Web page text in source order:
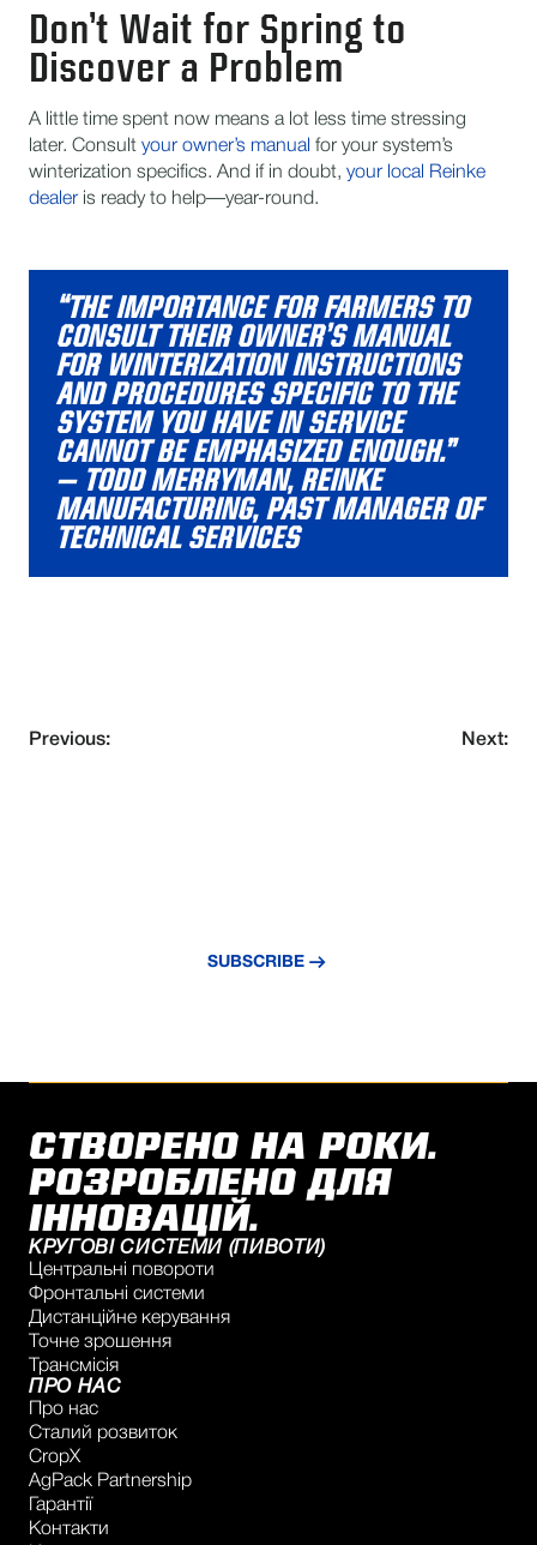
Don’t Wait for Spring to
Discover a Problem
A little time spent now means a lot less time stressing
later. Consult your owner’s manual for your system’s
winterization specifics. And if in doubt, your local Reinke
dealeris ready to help—year-round.
“THE IMPORTANCE FOR FARMERS TO
CONSULT THEIR OWNER’S MANUAL
FOR WINTERIZATION INSTRUCTIONS
AND PROCEDURES SPECIFIC TO THE
SYSTEM YOU HAVE IN SERVICE
CANNOT BE EMPHASIZED ENOUGH.”
– TODD MERRYMAN, REINKE
MANUFACTURING, PAST MANAGER OF
TECHNICAL SERVICES
Previous: Next:
SUBSCRIBE
СТВОРЕНО НА РОКИ.
РОЗРОБЛЕНО ДЛЯ
ІННОВАЦІЙ.
КРУГОВІ СИСТЕМИ (ПИВОТИ)
Центральні повороти
Фронтальні системи
Дистанційне керування
Точне зрошення
Трансмісія
ПРО НАС
Про нас
Сталий розвиток
CropX
AgPack Partnership
Гарантії
Контакти